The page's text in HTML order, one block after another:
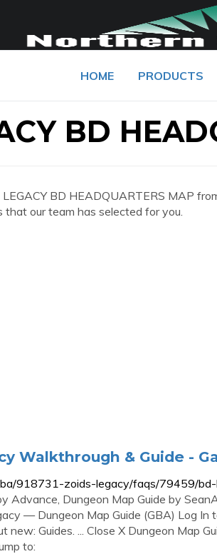
HOME PRODUCTS
BD
BD HEADQUARTERS MAP
our team has selected for you.
Walkthrough & Guide -
918731-zoids-legacy/faqs/79459/
Advance, Dungeon Map Guide by
— Dungeon Map Guide (GBA) Log
Guides. ... Close X Dungeon Map
to: